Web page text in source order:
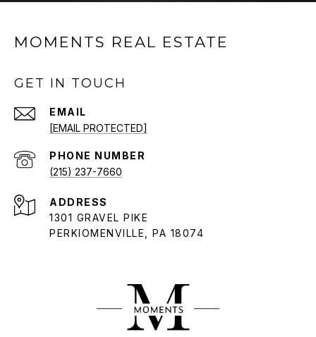
MOMENTS REAL ESTATE
GET IN TOUCH
EMAIL
[EMAIL PROTECTED]
PHONE NUMBER
(215) 237-7660
ADDRESS
1301 GRAVEL PIKE
PERKIOMENVILLE, PA 18074